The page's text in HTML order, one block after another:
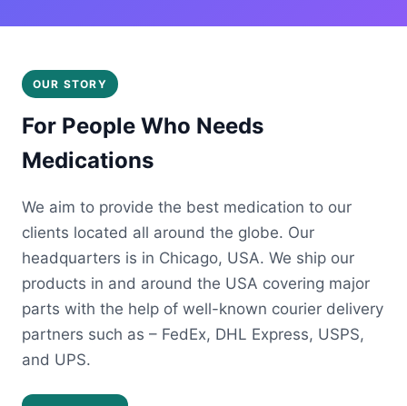
OUR STORY
For People Who Needs
Medications
We aim to provide the best medication to our
clients located all around the globe. Our
headquarters is in Chicago, USA. We ship our
products in and around the USA covering major
parts with the help of well-known courier delivery
partners such as – FedEx, DHL Express, USPS,
and UPS.